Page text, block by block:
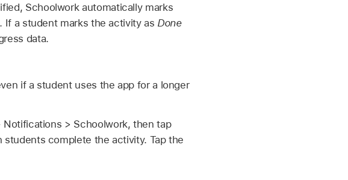
Schoolwork automatically marks
a student marks the activity as Done
data.
if a student uses the app for a longer
Notifications > Schoolwork, then tap
complete the activity. Tap the